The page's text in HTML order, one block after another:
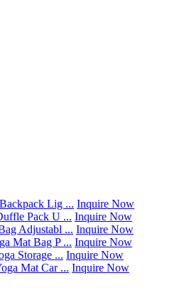
Lig ... Inquire Now
Pack U ... Inquire Now
Adjustabl ... Inquire Now
Mat Bag P ... Inquire Now
Storage ... Inquire Now
Mat Car ... Inquire Now